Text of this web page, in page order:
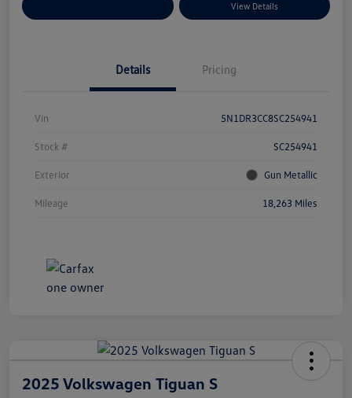
View Details
Details Pricing
Vin 5N1DR3CC8SC254941
Stock # SC254941
Exterior Gun Metallic
Mileage 18,263 Miles
2025 Volkswagen Tiguan S